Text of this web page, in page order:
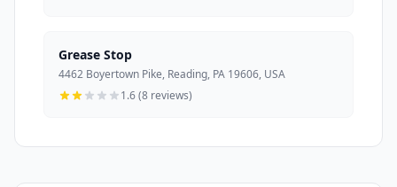
Grease Stop
4462 Boyertown Pike, Reading, PA 19606, USA
1.6 (8 reviews)